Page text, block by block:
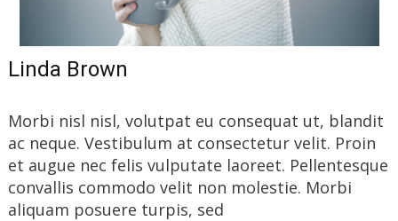
Linda Brown
Morbi nisl nisl, volutpat eu consequat ut, blandit
ac neque. Vestibulum at consectetur velit. Proin
et augue nec felis vulputate laoreet. Pellentesque
convallis commodo velit non molestie. Morbi
aliquam posuere turpis, sed